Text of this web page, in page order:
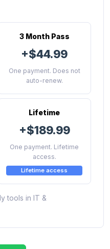
3 Month Pass
+$44.99
One payment. Does not
auto-renew.
Lifetime
+$189.99
One payment. Lifetime
access.
Lifetime access
tools in IT &